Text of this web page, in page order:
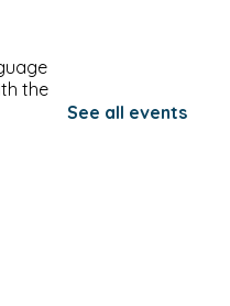
the
See all events